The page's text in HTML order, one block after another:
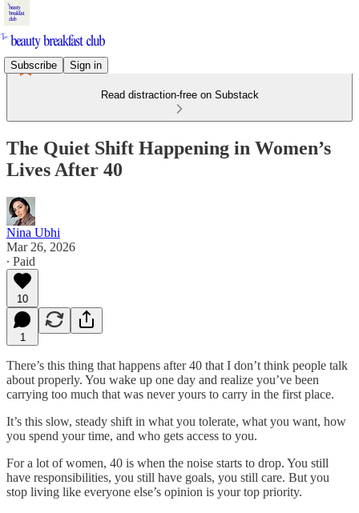
Subscribe Sign in
Read distraction-free on Substack
The Quiet Shift Happening in Women’s
Lives After 40
Nina Ubhi
Mar 26, 2026
∙ Paid
10
1
There’s this thing that happens after 40 that I don’t think people talk
about properly. You wake up one day and realize you’ve been
carrying too much that was never yours to carry in the first place.
It’s this slow, steady shift in what you tolerate, what you want, how
you spend your time, and who gets access to you.
For a lot of women, 40 is when the noise starts to drop. You still
have responsibilities, you still have goals, you still care. But you
stop living like everyone else’s opinion is your top priority.